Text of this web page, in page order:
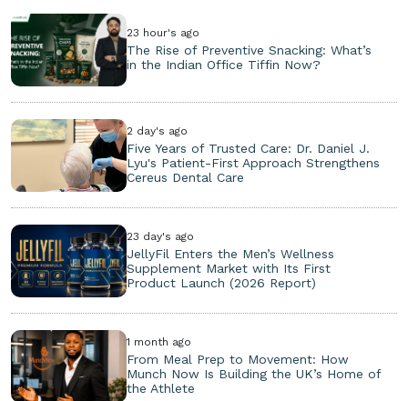
23 hour's ago
The Rise of Preventive Snacking: What’s
in the Indian Office Tiffin Now?
2 day's ago
Five Years of Trusted Care: Dr. Daniel J.
Lyu's Patient-First Approach Strengthens
Cereus Dental Care
23 day's ago
JellyFil Enters the Men’s Wellness
Supplement Market with Its First
Product Launch (2026 Report)
1 month ago
From Meal Prep to Movement: How
Munch Now Is Building the UK’s Home of
the Athlete